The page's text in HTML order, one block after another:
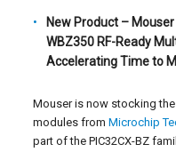
New Product –
WBZ350 RF-Ready
Accelerating Time to
Mouser is now stocking
modules fromMicrochip
part of the PIC32CX-BZ